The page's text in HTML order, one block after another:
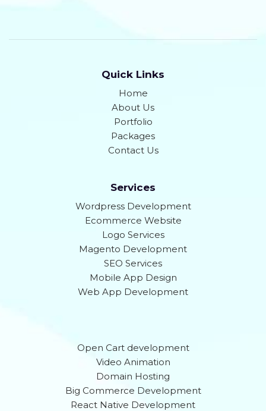
Quick Links
Home
About Us
Portfolio
Packages
Contact Us
Services
Wordpress Development
Ecommerce Website
Logo Services
Magento Development
SEO Services
Mobile App Design
Web App Development
Open Cart development
Video Animation
Domain Hosting
Big Commerce Development
React Native Development